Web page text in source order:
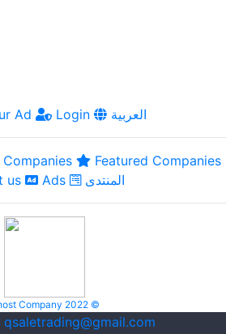
Ad Login العربية
Companies
Featured Companies
us Ads المنتدى
Company 2022 ©
qsaletrading@gmail.com